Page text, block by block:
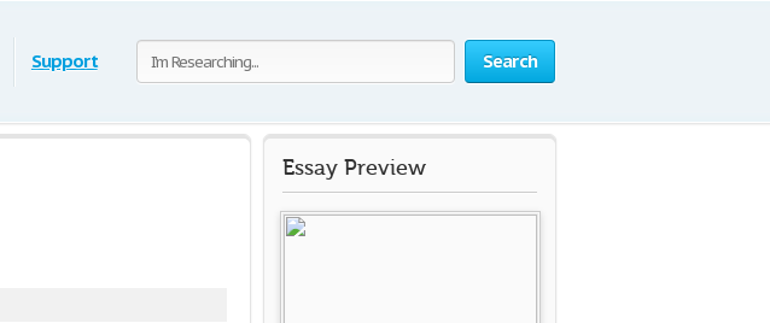
Search
Support
Essay Preview